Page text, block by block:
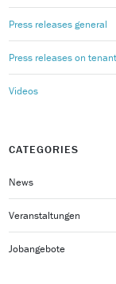
Press releases general
Press releases on
Videos
CATEGORIES
News
Veranstaltungen
Jobangebote